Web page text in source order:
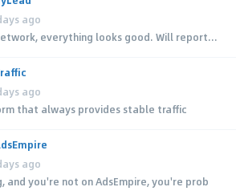
ago
everything looks good. Will report...
ago
that always provides stable traffic
ago
and you're not on AdsEmpire, you're prob